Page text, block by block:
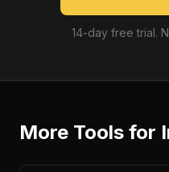
14-day free trial.
More Tools for